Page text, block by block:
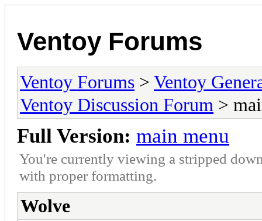
Ventoy Forums
Ventoy Forums > Ventoy
Ventoy Discussion Forum >
Full Version: main menu
You're currently viewing a stripped
with proper formatting.
Wolve